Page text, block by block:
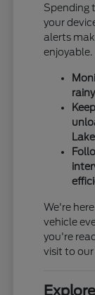
Spending
your
alerts
enjoyable.
We're
vehicle
you're
visit to